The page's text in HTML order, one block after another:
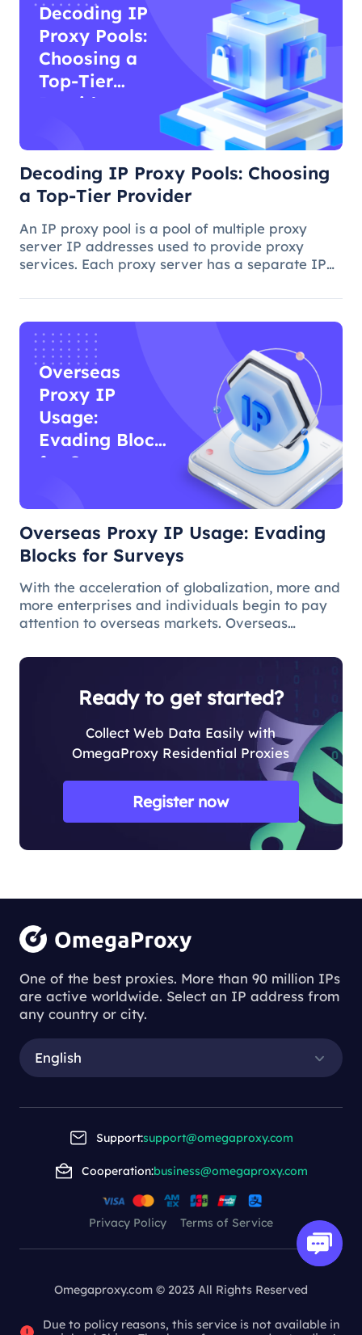
Decoding IP
Proxy Pools:
Choosing a
Top-Tier
Provider
Decoding IP Proxy Pools: Choosing
a Top-Tier Provider
An IP proxy pool is a pool of multiple proxy
server IP addresses used to provide proxy
services. Each proxy server has a separate IP
application on the Internet through a proxy
Overseas
Proxy IP
Usage:
Evading Blocks
for Surveys
Overseas Proxy IP Usage: Evading
Blocks for Surveys
With the acceleration of globalization, more and
more enterprises and individuals begin to pay
attention to overseas markets. Overseas
market research and survey personnel.
Ready to get started?
Collect Web Data Easily with
OmegaProxy Residential Proxies
Register now
One of the best proxies. More than 90 million IPs
are active worldwide. Select an IP address from
any country or city.
English
Support:support@omegaproxy.com
Cooperation:business@omegaproxy.com
Privacy Policy Terms of Service
Omegaproxy.com © 2023 All Rights Reserved
Due to policy reasons, this service is not available in